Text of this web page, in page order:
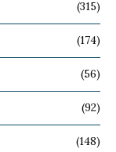
(315)
(174)
(56)
(92)
(148)